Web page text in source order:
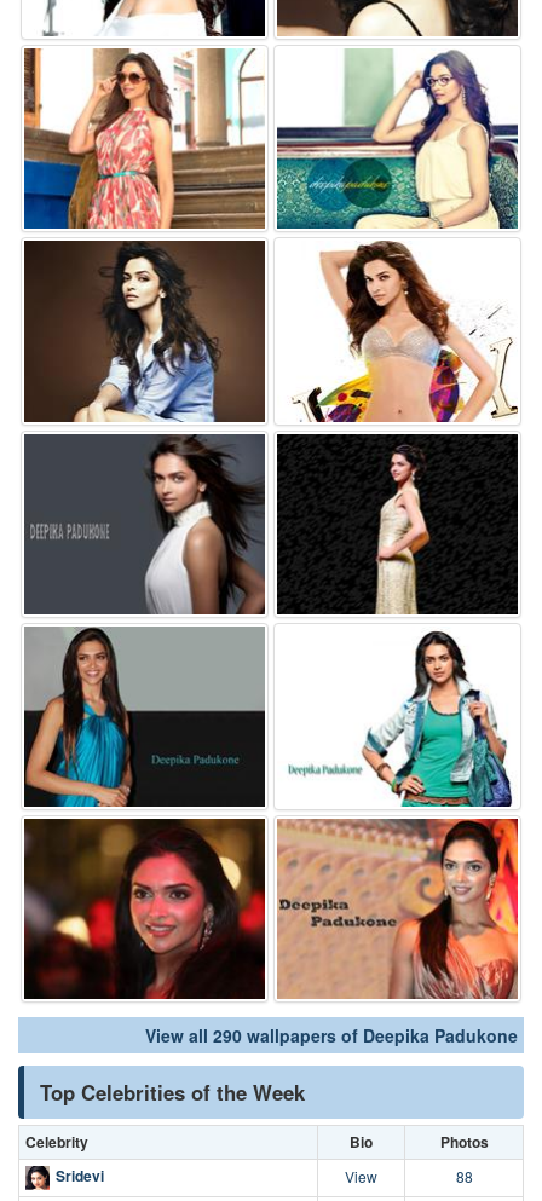
View all 290 wallpapers of Deepika Padukone
Top Celebrities of the Week
Celebrity Bio
Photos
Sridevi
View 88